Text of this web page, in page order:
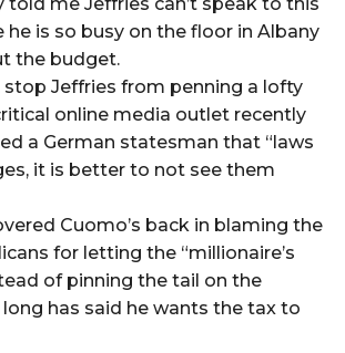
he is so busy on the floor in Albany
the budget.
stop Jeffries from penning a lofty
online media outlet recently
a German statesman that “laws
it is better to not see them
Cuomo’s back in blaming the
for letting the “millionaire’s
of pinning the tail on the
has said he wants the tax to